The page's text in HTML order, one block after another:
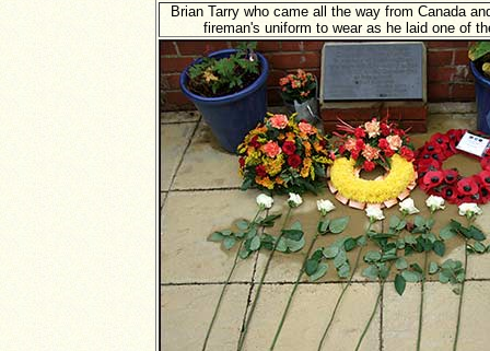
Brian Tarry who came all the way from Canada
fireman's uniform to wear as he laid one of